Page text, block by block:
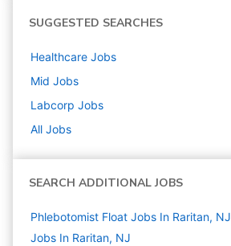
SUGGESTED SEARCHES
Healthcare Jobs
Mid Jobs
Labcorp Jobs
All Jobs
SEARCH ADDITIONAL JOBS
Phlebotomist Float Jobs In Raritan, NJ
Jobs In Raritan, NJ